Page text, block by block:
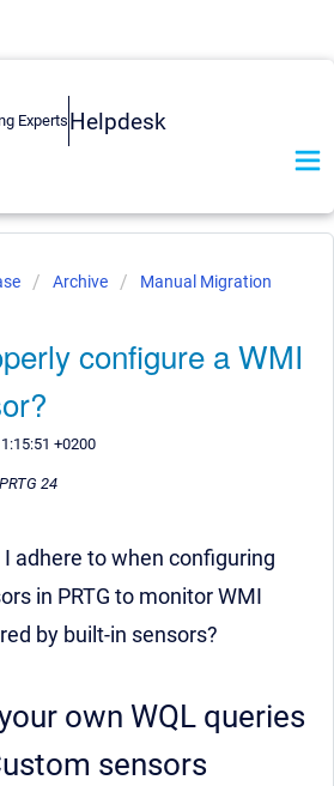
Helpdesk
Archive
Manual Migration
configure a WMI
+0200
24
adhere to when configuring
in PRTG to monitor WMI
by built-in sensors?
own WQL queries
sensors